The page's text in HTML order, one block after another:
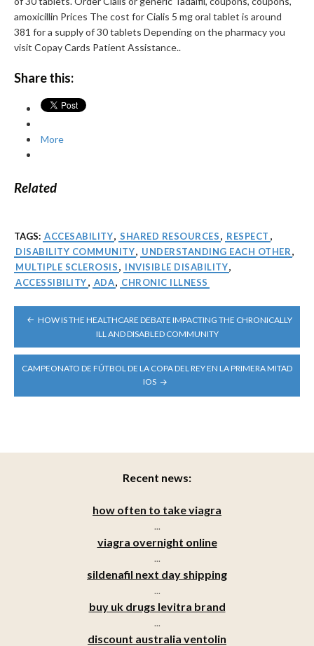
amoxicillin Prices The cost for Cialis 5 mg oral tablet is around
381 for a supply of 30 tablets Depending on the pharmacy you
visit Copay Cards Patient Assistance..
Share this:
More
Related
TAGS: ACCESABILITY, SHARED RESOURCES, RESPECT ,
DISABILITY COMMUNITY, UNDERSTANDING EACH OTHER,
MULTIPLE SCLEROSIS, INVISIBLE DISABILITY,
ACCESSIBILITY, ADA, CHRONIC ILLNESS
POST
NAVIGATION
HOW IS THE HEALTHCARE DEBATE IMPACTING THE CHRONICALLY
ILL AND DISABLED COMMUNITY
CAMPEONATO DE FÚTBOL DE LA COPA DEL REY EN LA PRIMERA MITAD
IOS
Recent news:
how often to take viagra
...
viagra overnight online
...
sildenafil next day shipping
...
buy uk drugs levitra brand
...
discount australia ventolin